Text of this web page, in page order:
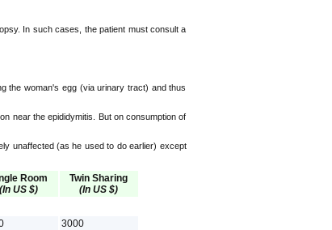
In such cases, the patient must consult a
the woman's egg (via urinary tract) and thus
near the epididymitis. But on consumption of
unaffected (as he used to do earlier) except
Room
(In US $)
Twin Sharing
(In US $)
3000